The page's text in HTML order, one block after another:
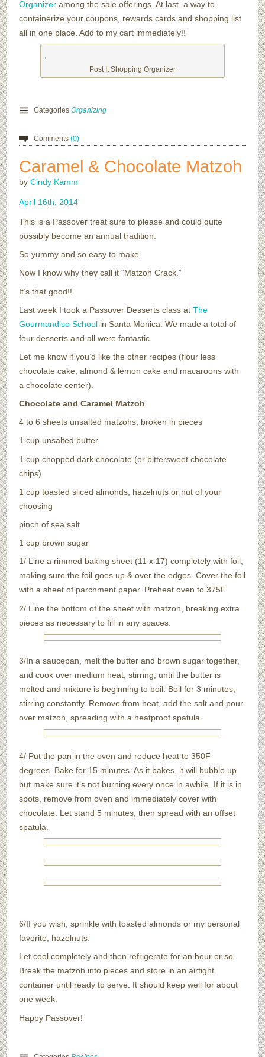
Organizer among the sale offerings. At last, a way to
containerize your coupons, rewards cards and shopping list
all in one place. Add to my cart immediately!!
Post It Shopping Organizer
CategoriesOrganizing
Comments(0)
Caramel & Chocolate Matzoh
byCindy Kamm
April 16th 2014
This is a Passover treat sure to please and could quite
possibly become an annual tradition.
So yummy and so easy to make.
Now I know why they call it “Matzoh Crack.”
It’s that good!!
Last week I took a Passover Desserts class atThe
Gourmandise School in Santa Monica. We made a total of
four desserts and all were fantastic.
Let me know if you’d like the other recipes (flour less
chocolate cake, almond & lemon cake and macaroons with
a chocolate center).
Chocolate and Caramel Matzoh
4 to 6 sheets unsalted matzohs, broken in pieces
1 cup unsalted butter
1 cup chopped dark chocolate (or bittersweet chocolate
chips)
1 cup toasted sliced almonds, hazelnuts or nut of your
choosing
pinch of sea salt
1 cup brown sugar
1/ Line a rimmed baking sheet (11 x 17) completely with foil,
making sure the foil goes up & over the edges. Cover the foil
with a sheet of parchment paper. Preheat oven to 375F.
2/ Line the bottom of the sheet with matzoh, breaking extra
pieces as necessary to fill in any spaces.
3/In a saucepan, melt the butter and brown sugar together,
and cook over medium heat, stirring, until the butter is
melted and mixture is beginning to boil. Boil for 3 minutes,
stirring constantly. Remove from heat, add the salt and pour
over matzoh, spreading with a heatproof spatula.
4/ Put the pan in the oven and reduce heat to 350F
degrees. Bake for 15 minutes. As it bakes, it will bubble up
but make sure it’s not burning every once in awhile. If it is in
spots, remove from oven and immediately cover with
chocolate. Let stand 5 minutes, then spread with an offset
spatula.
6/If you wish, sprinkle with toasted almonds or my personal
favorite, hazelnuts.
Let cool completely and then refrigerate for an hour or so.
Break the matzoh into pieces and store in an airtight
container until ready to serve. It should keep well for about
one week.
Happy Passover!